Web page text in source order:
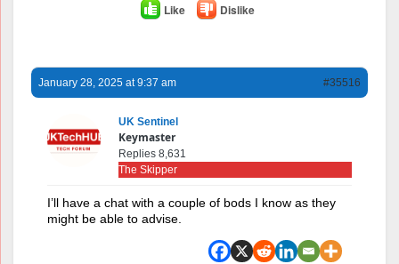
Like Dislike
January 28, 2025 at 9:37 am #35516
UK Sentinel
Keymaster
Replies 8,631
The Skipper
I’ll have a chat with a couple of bods I know as they
might be able to advise.